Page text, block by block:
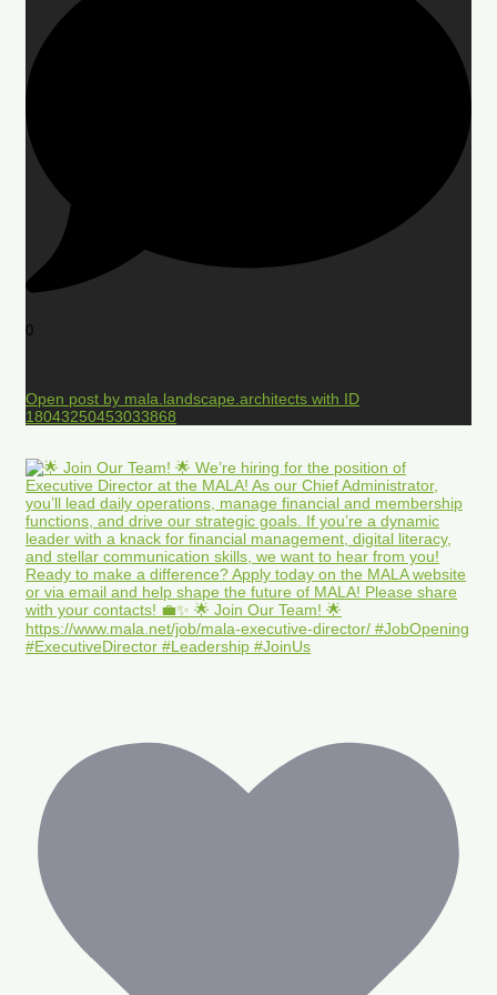
0
Open post by mala.landscape.architects with ID
18043250453033868